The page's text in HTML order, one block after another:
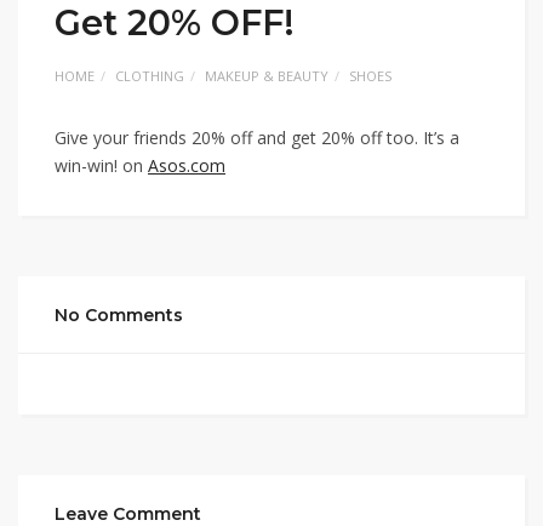
Get 20% OFF!
HOME CLOTHING MAKEUP & BEAUTY SHOES
Give your friends 20% off and get 20% off too. It’s a
win-win! on Asos.com
No Comments
Leave Comment